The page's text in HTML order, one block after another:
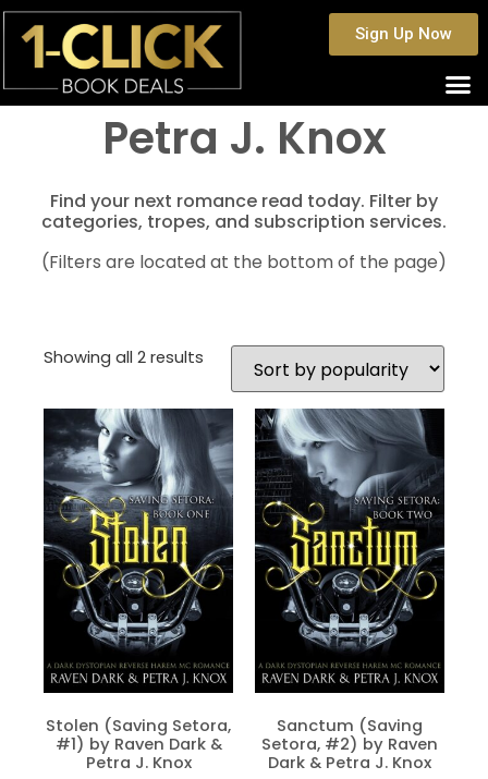
Sign Up Now
Petra J. Knox
Find your next romance read today. Filter by
categories, tropes, and subscription services.
(Filters are located at the bottom of the page)
Showing all 2 results
Stolen (Saving Setora,
#1) by Raven Dark &
Petra J. Knox
Sanctum (Saving
Setora, #2) by Raven
Dark & Petra J. Knox